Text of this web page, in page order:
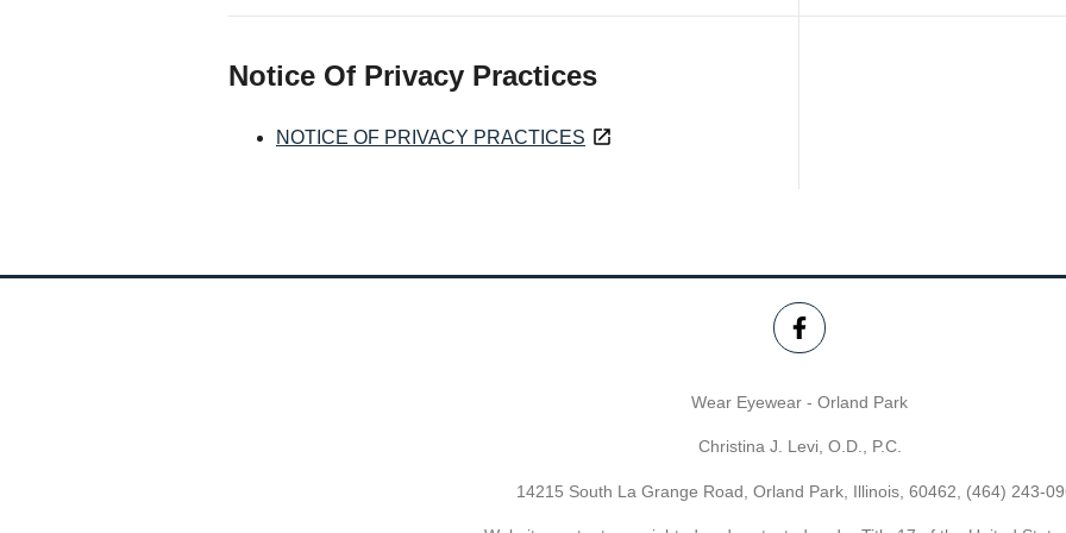
Notice Of Privacy Practices
NOTICE OF PRIVACY PRACTICES
Wear Eyewear - Orland Park
Christina J. Levi, O.D., P.C.
14215 South La Grange Road, Orland Park, Illinois, 60462, (464) 243-